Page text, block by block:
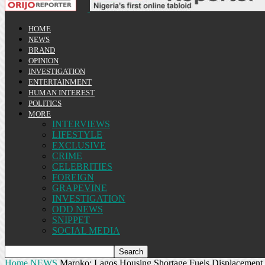
HOME
NEWS
BRAND
OPINION
INVESTIGATION
ENTERTAINMENT
HUMAN INTEREST
POLITICS
MORE
INTERVIEWS
LIFESTYLE
EXCLUSIVE
CRIME
CELEBRITIES
FOREIGN
GRAPEVINE
INVESTIGATION
ODD NEWS
SNIPPET
SOCIAL MEDIA
Home NEWS Maroko: Lagos Housing Shortage Fuels